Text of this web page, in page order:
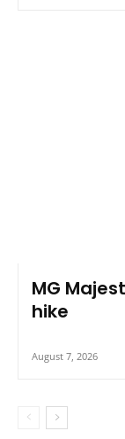
MG
hike
August 7, 2026